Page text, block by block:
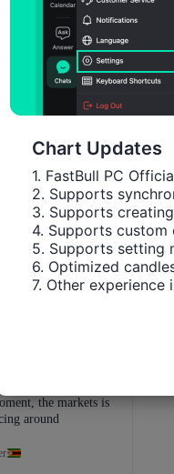
Chart Updates
1. FastBull PC
2. Supports
3. Supports
4. Supports
5. Supports setting
6. Optimized
7. Other